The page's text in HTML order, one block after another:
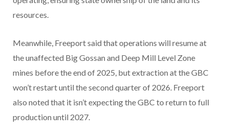
resources.
Meanwhile, Freeport said that operations will resume at
the unaffected Big Gossan and Deep Mill Level Zone
mines before the end of 2025, but extraction at the GBC
won’t restart until the second quarter of 2026. Freeport
also noted that it isn’t expecting the GBC to return to full
production until 2027.